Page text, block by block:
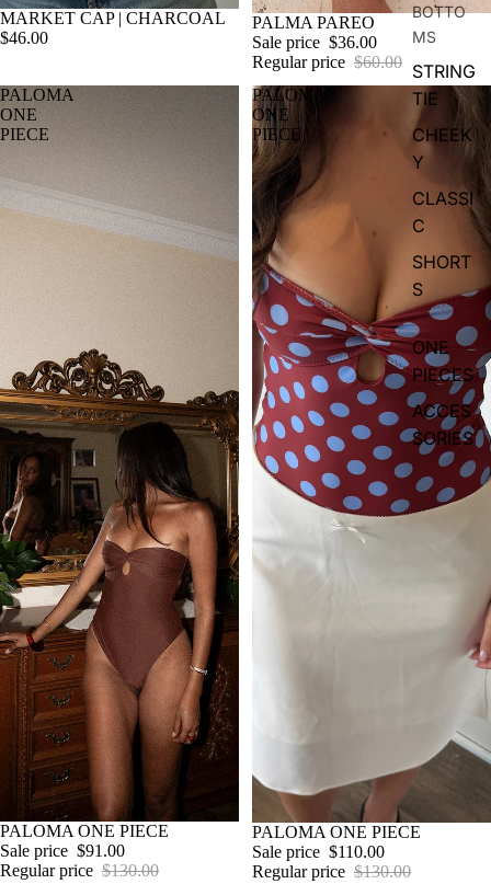
BOTTO
MS
STRING
TIE
CHEEK
Y
CLASSI
C
SHORT
S
ONE
PIECES
ACCES
SORIES
MARKET CAP | CHARCOAL
$46.00
Sale
PALMA PAREO
Sale price $36.00
Regular price $60.00
PALOMA
ONE
PIECE
Sale
PALOMA ONE PIECE
Sale price $91.00
Regular price $130.00
PALOMA
ONE
PIECE
Sale
PALOMA ONE PIECE
Sale price $110.00
Regular price $130.00